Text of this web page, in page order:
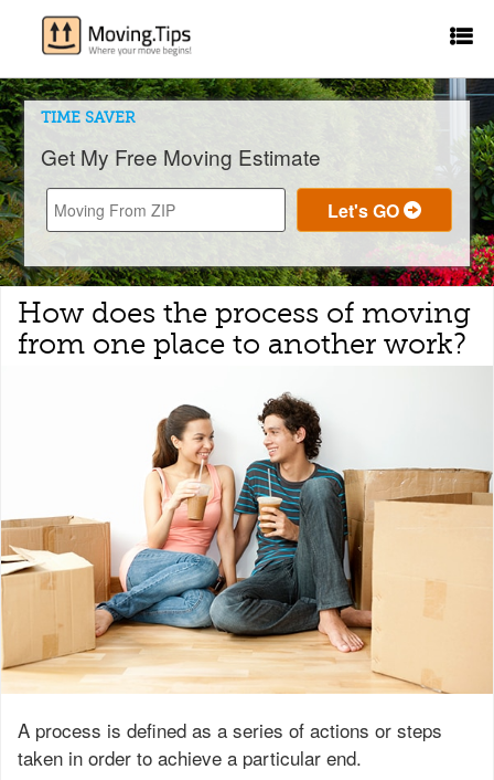
TIME SAVER
Get My Free Moving Estimate
How does the process of moving
from one place to another work?
A process is defined as a series of actions or steps
taken in order to achieve a particular end.